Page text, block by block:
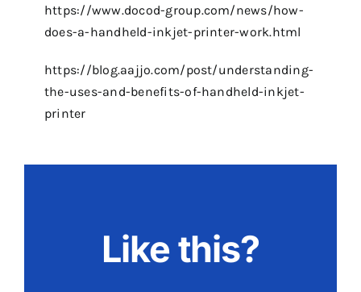
https://www.docod-group.com/news/how-
does-a-handheld-inkjet-printer-work.html
https://blog.aajjo.com/post/understanding-
the-uses-and-benefits-of-handheld-inkjet-
printer
Like this?